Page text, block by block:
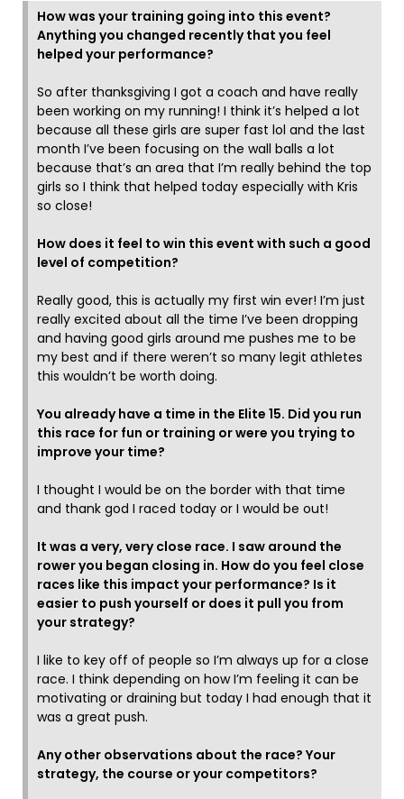
How was your training going into this event?
Anything you changed recently that you feel
helped your performance?
So after thanksgiving I got a coach and have really
been working on my running! I think it’s helped a lot
because all these girls are super fast lol and the last
month I’ve been focusing on the wall balls a lot
because that’s an area that I’m really behind the top
girls so I think that helped today especially with Kris
so close!
How does it feel to win this event with such a good
level of competition?
Really good, this is actually my first win ever! I’m just
really excited about all the time I’ve been dropping
and having good girls around me pushes me to be
my best and if there weren’t so many legit athletes
this wouldn’t be worth doing.
You already have a time in the Elite 15. Did you run
this race for fun or training or were you trying to
improve your time?
I thought I would be on the border with that time
and thank god I raced today or I would be out!
It was a very, very close race. I saw around the
rower you began closing in. How do you feel close
races like this impact your performance? Is it
easier to push yourself or does it pull you from
your strategy?
I like to key off of people so I’m always up for a close
race. I think depending on how I’m feeling it can be
motivating or draining but today I had enough that it
was a great push.
Any other observations about the race? Your
strategy, the course or your competitors?